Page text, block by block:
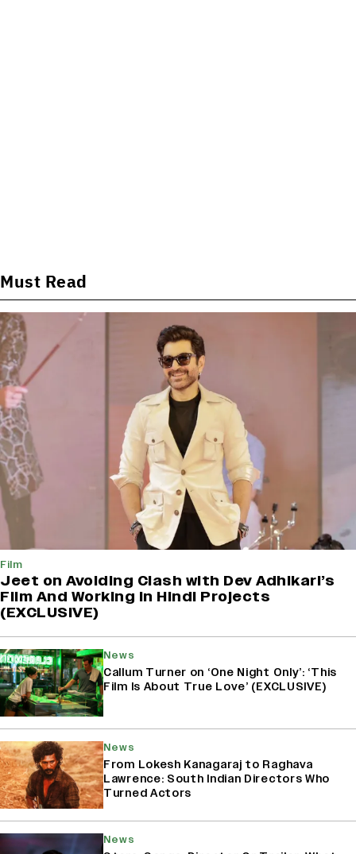
Must Read
Film
Jeet on Avoiding Clash with Dev Adhikari’s
Film And Working in Hindi Projects
(EXCLUSIVE)
News
Callum Turner on ‘One Night Only’: ‘This
Film Is About True Love’ (EXCLUSIVE)
News
From Lokesh Kanagaraj to Raghava
Lawrence: South Indian Directors Who
Turned Actors
News